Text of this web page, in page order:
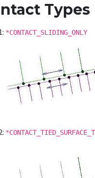
Types
*CONTACT_SLIDING_ONLY